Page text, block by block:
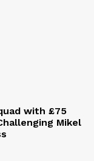
with £75
Mikel